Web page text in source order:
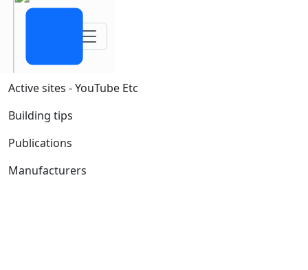
Toggle navigation
Active sites - YouTube Etc
Building tips
Publications
Manufacturers